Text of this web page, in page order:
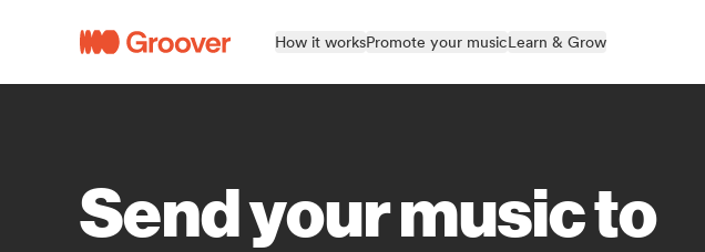
How it worksPromote your musicLearn & Grow
Send your music to